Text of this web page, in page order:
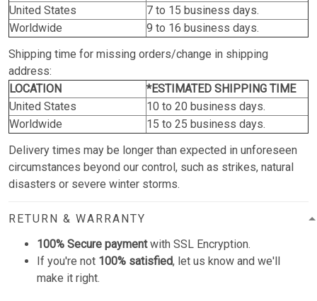
United States
7 to 15 business days.
Worldwide
9 to 16 business days.
Shipping time for missing orders/change in shipping
address:
LOCATION
*ESTIMATED SHIPPING TIME
United States
10 to 20 business days.
Worldwide
15 to 25 business days.
Delivery times may be longer than expected in unforeseen
circumstances beyond our control, such as strikes, natural
disasters or severe winter storms.
RETURN & WARRANTY
100% Secure paymentwith SSL Encryption.
If you're not 100% satisfied, let us know and we'll
make it right.